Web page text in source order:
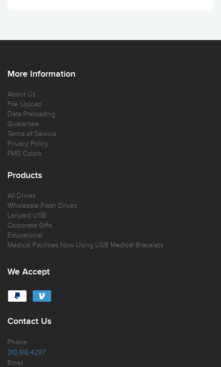
More Information
About Us
File Upload
Data Preloading
Guarantee
Terms of Service
Privacy Policy
PMS Colors
Products
All Drives
Wholesale Flash Drives
Lanyard USB
Corporate Gifts
Educational
Medical Facilities Now Using USB Medical Bracelets
We Accept
Contact Us
Phone
310.918.4297
Email